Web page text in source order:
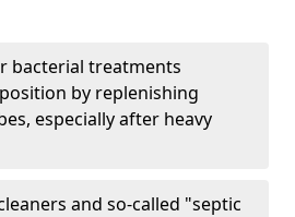
bacterial treatments
by replenishing
especially after heavy
and so-called "septic